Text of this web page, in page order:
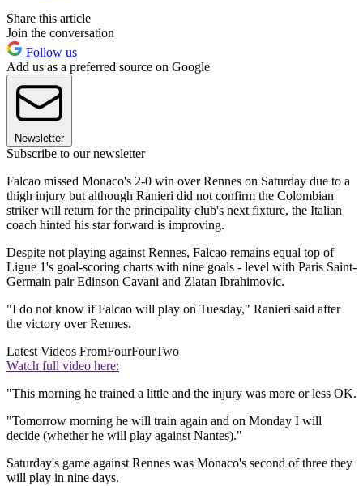
Share this article
Join the conversation
Follow us
Add us as a preferred source on Google
Newsletter
Subscribe to our newsletter
Falcao missed Monaco's 2-0 win over Rennes on Saturday due to a
thigh injury but although Ranieri did not confirm the Colombian
striker will return for the principality club's next fixture, the Italian
coach hinted his star forward is improving.
Despite not playing against Rennes, Falcao remains equal top of
Ligue 1's goal-scoring charts with nine goals - level with Paris Saint-
Germain pair Edinson Cavani and Zlatan Ibrahimovic.
"I do not know if Falcao will play on Tuesday," Ranieri said after
the victory over Rennes.
Latest Videos FromFourFourTwo
Watch full video here:
"This morning he trained a little and the injury was more or less OK.
"Tomorrow morning he will train again and on Monday I will
decide (whether he will play against Nantes)."
Saturday's game against Rennes was Monaco's second of three they
will play in nine days.